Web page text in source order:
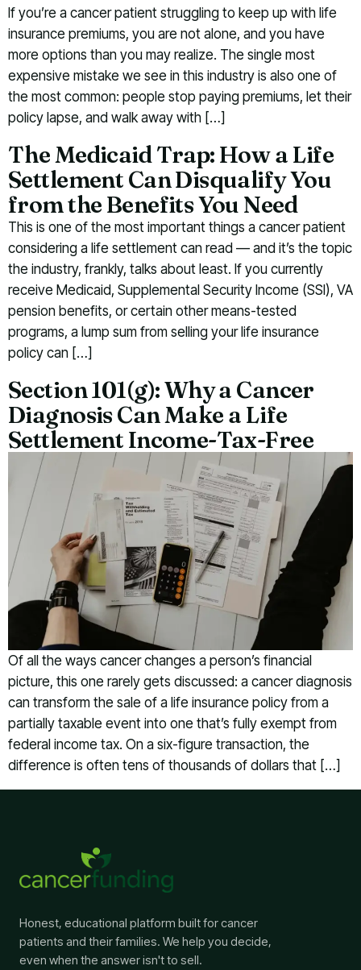
If you’re a cancer patient struggling to keep up with life
insurance premiums, you are not alone, and you have
more options than you may realize. The single most
expensive mistake we see in this industry is also one of
the most common: people stop paying premiums, let their
policy lapse, and walk away with […]
The Medicaid Trap: How a Life
Settlement Can Disqualify You
from the Benefits You Need
This is one of the most important things a cancer patient
considering a life settlement can read — and it’s the topic
the industry, frankly, talks about least. If you currently
receive Medicaid, Supplemental Security Income (SSI), VA
pension benefits, or certain other means-tested
programs, a lump sum from selling your life insurance
policy can […]
Section 101(g): Why a Cancer
Diagnosis Can Make a Life
Settlement Income-Tax-Free
Of all the ways cancer changes a person’s financial
picture, this one rarely gets discussed: a cancer diagnosis
can transform the sale of a life insurance policy from a
partially taxable event into one that’s fully exempt from
federal income tax. On a six-figure transaction, the
difference is often tens of thousands of dollars that […]
Honest, educational platform built for cancer
patients and their families. We help you decide,
even when the answer isn't to sell.